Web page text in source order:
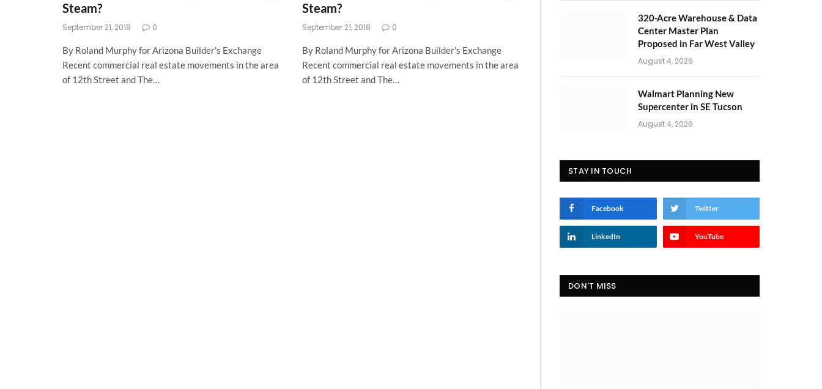
Steam?
September 21, 2018 0
By Roland Murphy for Arizona Builder’s Exchange
Recent commercial real estate movements in the area
of 12th Street and The…
Steam?
September 21, 2018 0
By Roland Murphy for Arizona Builder’s Exchange
Recent commercial real estate movements in the area
of 12th Street and The…
320-Acre Warehouse & Data
Center Master Plan
Proposed in Far West Valley
August 4, 2026
Walmart Planning New
Supercenter in SE Tucson
August 4, 2026
STAY IN TOUCH
Facebook Twitter
LinkedIn YouTube
DON'T MISS